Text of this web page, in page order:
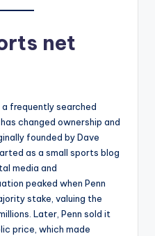
net
frequently searched
changed ownership and
founded by Dave
as a small sports blog
media and
peaked when Penn
stake, valuing the
Later, Penn sold it
price, which made